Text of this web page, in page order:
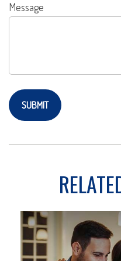
Message